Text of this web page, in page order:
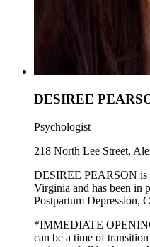
DESIREE
Psychologist
218 North Lee Street,
DESIREE PEARSON is
Virginia and has been in
Postpartum Depression,
*IMMEDIATE
can be a time of